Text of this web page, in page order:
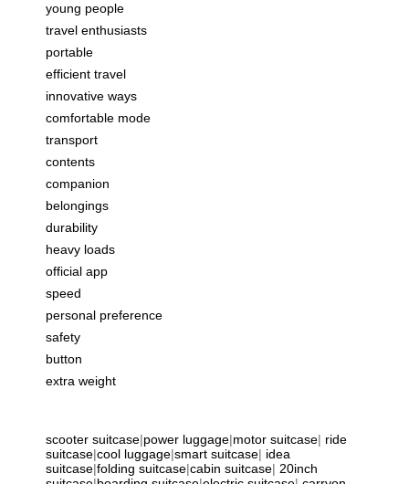
young people
travel enthusiasts
portable
efficient travel
innovative ways
comfortable mode
transport
contents
companion
belongings
durability
heavy loads
official app
speed
personal preference
safety
button
extra weight
scooter suitcase|power luggage|motor suitcase| ride
suitcase|cool luggage|smart suitcase| idea
suitcase|folding suitcase|cabin suitcase| 20inch